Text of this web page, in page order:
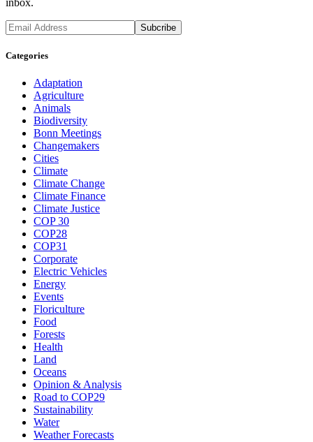
inbox.
Categories
Adaptation
Agriculture
Animals
Biodiversity
Bonn Meetings
Changemakers
Cities
Climate
Climate Change
Climate Finance
Climate Justice
COP 30
COP28
COP31
Corporate
Electric Vehicles
Energy
Events
Floriculture
Food
Forests
Health
Land
Oceans
Opinion & Analysis
Road to COP29
Sustainability
Water
Weather Forecasts